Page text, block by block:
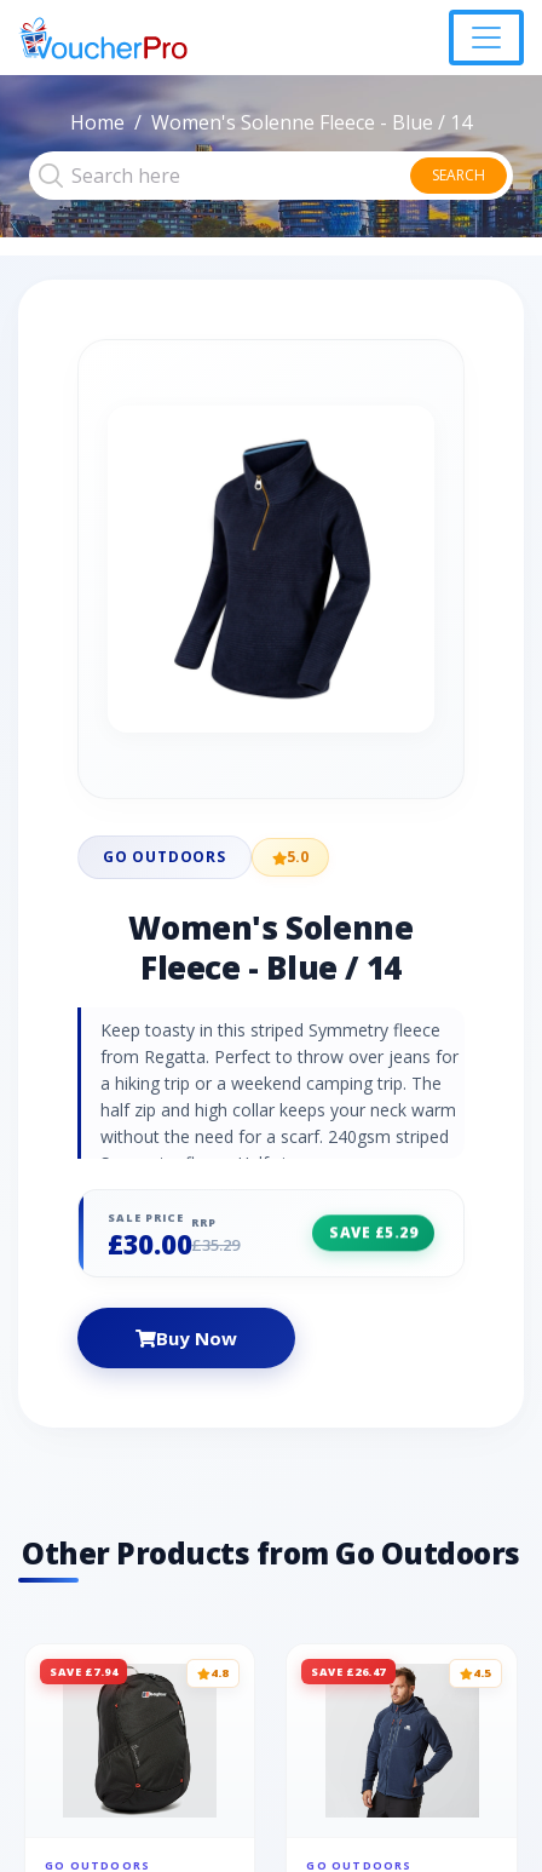
Home Women's Solenne Fleece - Blue / 14
SEARCH
GO OUTDOORS 5.0
Women's Solenne
Fleece - Blue / 14
Keep toasty in this striped Symmetry fleece
from Regatta. Perfect to throw over jeans for
a hiking trip or a weekend camping trip. The
half zip and high collar keeps your neck warm
without the need for a scarf. 240gsm striped
Symmetry fleece Half zip
SALE PRICE
£30.00
RRP
£35.29
SAVE £5.29
Buy Now
Other Products from Go Outdoors
SAVE £7.94 4.8
GO OUTDOORS
SAVE £26.47 4.5
GO OUTDOORS